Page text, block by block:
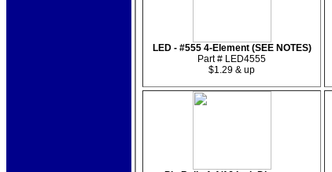
LED - #555 4-Element (SEE NOTES)
Part # LED4555
$1.29 & up